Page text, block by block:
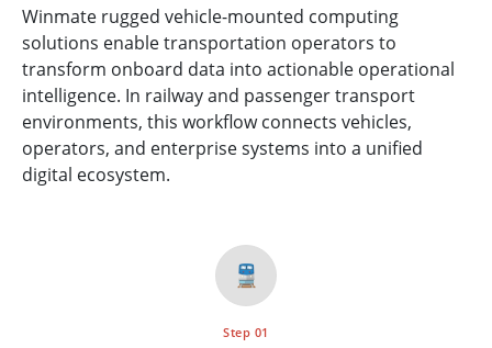
Winmate rugged vehicle-mounted computing
solutions enable transportation operators to
transform onboard data into actionable operational
intelligence. In railway and passenger transport
environments, this workflow connects vehicles,
operators, and enterprise systems into a unified
digital ecosystem.
🚆
Step 01